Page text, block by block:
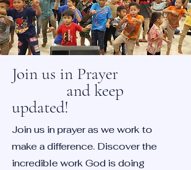
Join us in Prayer
and keep
updated!
Join us in prayer as we work to
make a difference. Discover the
incredible work God is doing